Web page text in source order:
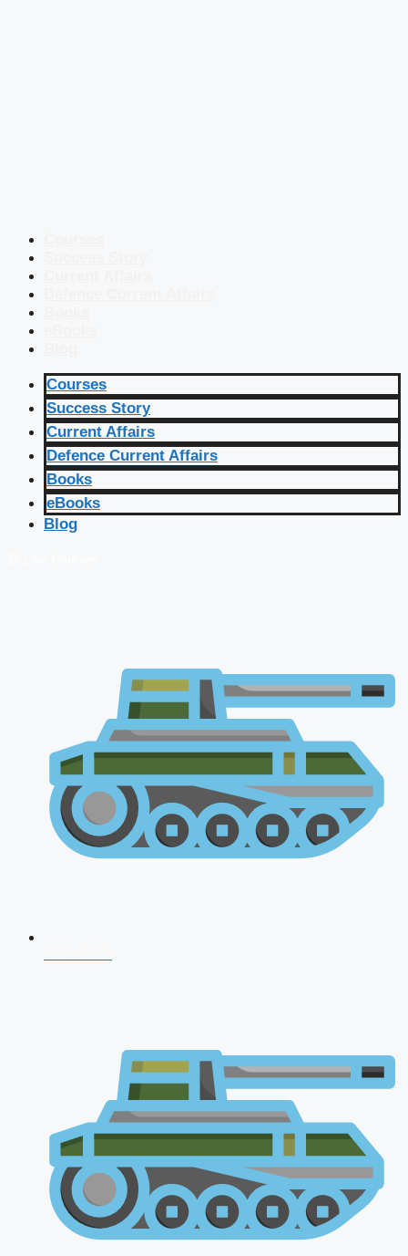
Courses
Success Story
Current Affairs
Defence Current Affairs
Books
eBooks
Blog